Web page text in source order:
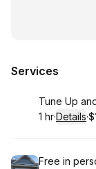
Services
Book
Tune Up
. Duration:
1 hr·Details·
.
Book
Free in